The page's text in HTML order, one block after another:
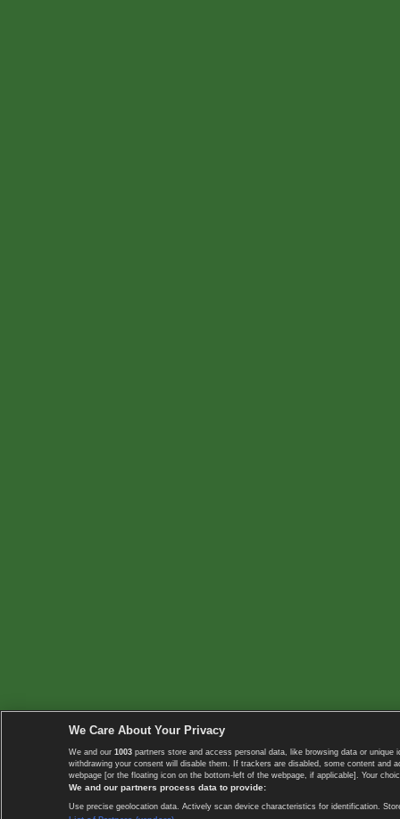
We Care About Your Privacy
We and our 1003 partners store and access personal data, like browsing data or
withdrawing your consent will disable them. If trackers are disabled, some content
webpage [or the floating icon on the bottom-left of the webpage, if applicable]. Your
We and our partners process data to provide:
Use precise geolocation data. Actively scan device characteristics for identification.